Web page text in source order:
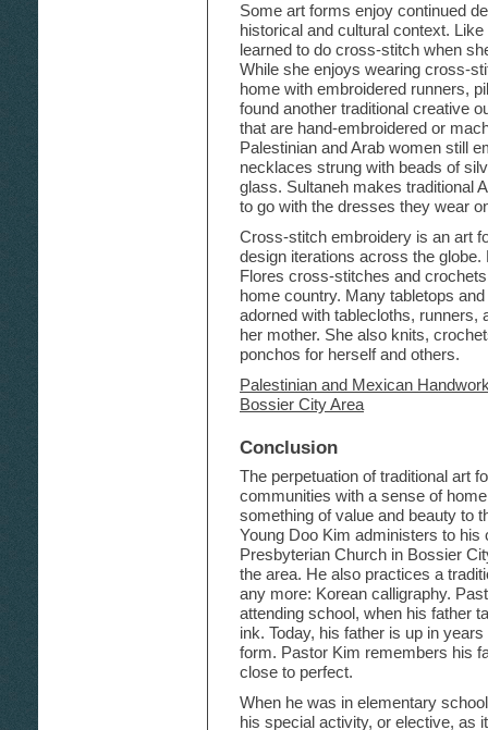
Some art forms enjoy continued
historical and cultural context.
learned to do cross-stitch when
While she enjoys wearing cross-
home with embroidered runners,
found another traditional creative
that are hand-embroidered or
Palestinian and Arab women still
necklaces strung with beads of
glass. Sultaneh makes traditional
to go with the dresses they wear
Cross-stitch embroidery is an art
design iterations across the
Flores cross-stitches and
home country. Many tabletops
adorned with tablecloths, runners,
her mother. She also knits,
ponchos for herself and others.
Palestinian and Mexican
Bossier City Area
Conclusion
The perpetuation of traditional art
communities with a sense of
something of value and beauty to
Young Doo Kim administers to his
Presbyterian Church in Bossier
the area. He also practices a
any more: Korean calligraphy.
attending school, when his father
ink. Today, his father is up in
form. Pastor Kim remembers his
close to perfect.
When he was in elementary
his special activity, or elective, as